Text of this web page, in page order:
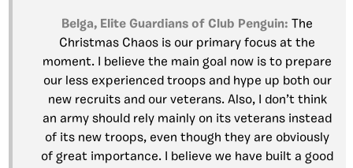
Belga, Elite Guardians of Club Penguin: The
Christmas Chaos is our primary focus at the
moment. I believe the main goal now is to prepare
our less experienced troops and hype up both our
new recruits and our veterans. Also, I don’t think
an army should rely mainly on its veterans instead
of its new troops, even though they are obviously
of great importance. I believe we have built a good